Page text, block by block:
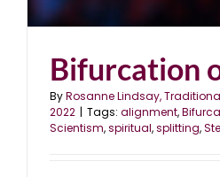
Bifurcation
ByRosanne Lindsay,
2022 | Tags: alignment,
Scientism,spiritual,splitting,